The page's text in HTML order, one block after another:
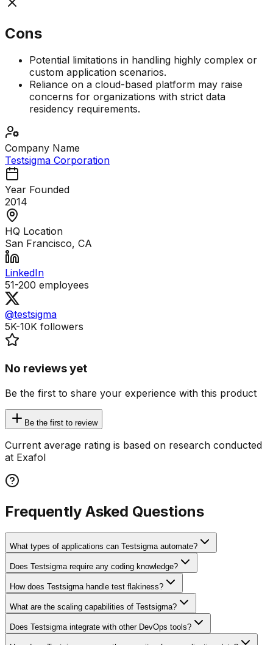
Cons
Potential limitations in handling highly complex or
custom application scenarios.
Reliance on a cloud-based platform may raise
concerns for organizations with strict data
residency requirements.
Company Name
Testsigma Corporation
Year Founded
2014
HQ Location
San Francisco, CA
LinkedIn
51-200 employees
@testsigma
5K-10K followers
No reviews yet
Be the first to share your experience with this product
Be the first to review
Current average rating is based on research conducted
at Exafol
Frequently Asked Questions
What types of applications can Testsigma automate?
Does Testsigma require any coding knowledge?
How does Testsigma handle test flakiness?
What are the scaling capabilities of Testsigma?
Does Testsigma integrate with other DevOps tools?